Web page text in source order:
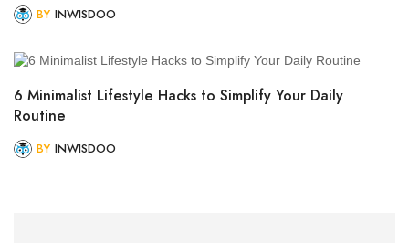
BY INWISDOO
6 Minimalist Lifestyle Hacks to Simplify Your Daily
Routine
BY INWISDOO